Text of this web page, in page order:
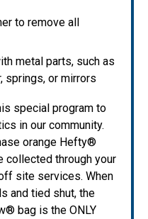
to remove all
metal parts, such as
springs, or mirrors
special program to
in our community.
orange Hefty®
collected through your
site services. When
and tied shut, the
bag is the ONLY